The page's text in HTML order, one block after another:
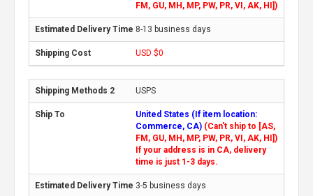
FM, GU, MH, MP, PW, PR, VI, AK, HI])
8-13 business days
USD $0
USPS
United States (If item location:
Commerce, CA) (Can't ship to [AS,
FM, GU, MH, MP, PW, PR, VI, AK, HI])
If your address is in CA, delivery
time is just 1-3 days.
3-5 business days